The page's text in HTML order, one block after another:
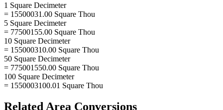
1 Square Decimeter
= 15500031.00 Square Thou
5 Square Decimeter
= 77500155.00 Square Thou
10 Square Decimeter
= 155000310.00 Square Thou
50 Square Decimeter
= 775001550.00 Square Thou
100 Square Decimeter
= 1550003100.01 Square Thou
Related Area Conversions